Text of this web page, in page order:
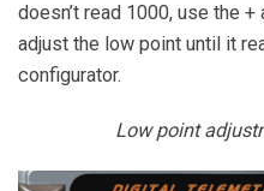
doesn’t read 1000, use the
adjust the low point until it
configurator.
Low point